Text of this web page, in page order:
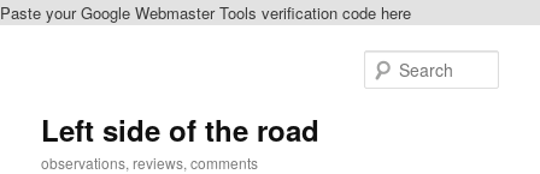
Paste your Google Webmaster Tools verification code here
Left side of the road
observations, reviews, comments